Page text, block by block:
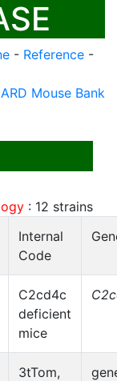
- Reference -
Mouse Bank
: 12 strains
Internal
Code
C2cd4c
deficient
mice
3tTom,